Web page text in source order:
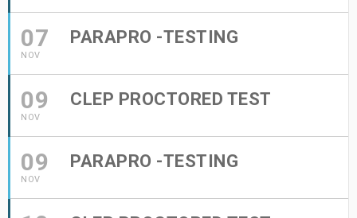
07
NOV
PARAPRO -TESTING
09
NOV
CLEP PROCTORED TEST
09
NOV
PARAPRO -TESTING